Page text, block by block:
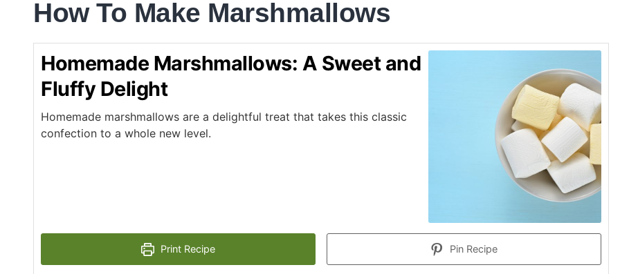
How To Make Marshmallows
Homemade Marshmallows: A Sweet and
Fluffy Delight
Homemade marshmallows are a delightful treat that takes this classic
confection to a whole new level.
Print Recipe Pin Recipe